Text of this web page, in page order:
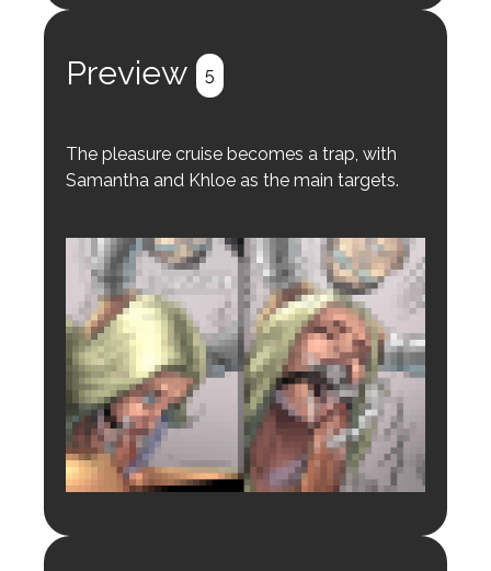
Preview 5
The pleasure cruise becomes a trap, with
Samantha and Khloe as the main targets.